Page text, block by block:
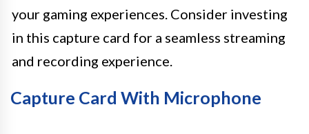
your gaming experiences. Consider investing
in this capture card for a seamless streaming
and recording experience.
Capture Card With Microphone